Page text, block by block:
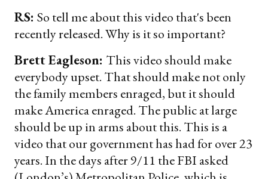
RS: So tell me about this video that's been
recently released. Why is it so important?
Brett Eagleson: This video should make
everybody upset. That should make not only
the family members enraged, but it should
make America enraged. The public at large
should be up in arms about this. This is a
video that our government has had for over 23
years. In the days after 9/11 the FBI asked